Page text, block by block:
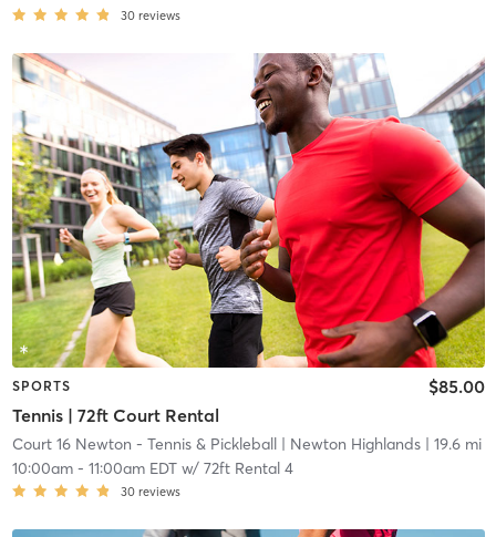
30 reviews
SPORTS
Tennis | 72ft Court Rental
$85.00
Court 16 Newton - Tennis & Pickleball| Newton Highlands| 19.6 mi
10:00am- 11:00am EDTw/ 72ft Rental 4
30 reviews